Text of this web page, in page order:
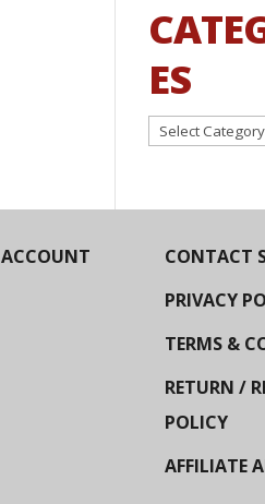
ES
Categories
CONTACT
PRIVACY
TERMS &
RETURN /
POLICY
AFFILIATE